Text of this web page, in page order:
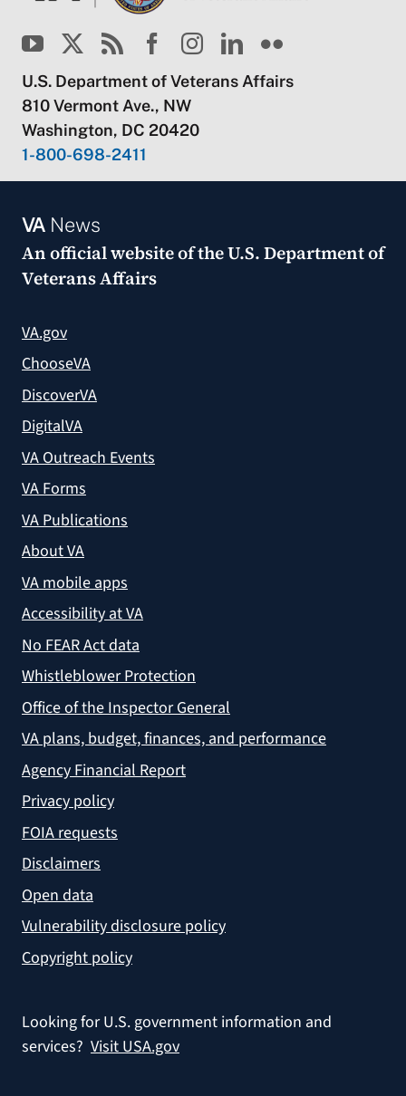
U.S. Department of Veterans Affairs
810 Vermont Ave., NW
Washington, DC 20420
1-800-698-2411
VANews
An official website of theU.S. Department of
Veterans Affairs
VA.gov
ChooseVA
DiscoverVA
DigitalVA
VA Outreach Events
VA Forms
VA Publications
About VA
VA mobile apps
Accessibility at VA
No FEAR Act data
Whistleblower Protection
Office of the Inspector General
VA plans, budget, finances, and performance
Agency Financial Report
Privacy policy
FOIA requests
Disclaimers
Open data
Vulnerability disclosure policy
Copyright policy
Looking for U.S. government information and
services? Visit USA.gov